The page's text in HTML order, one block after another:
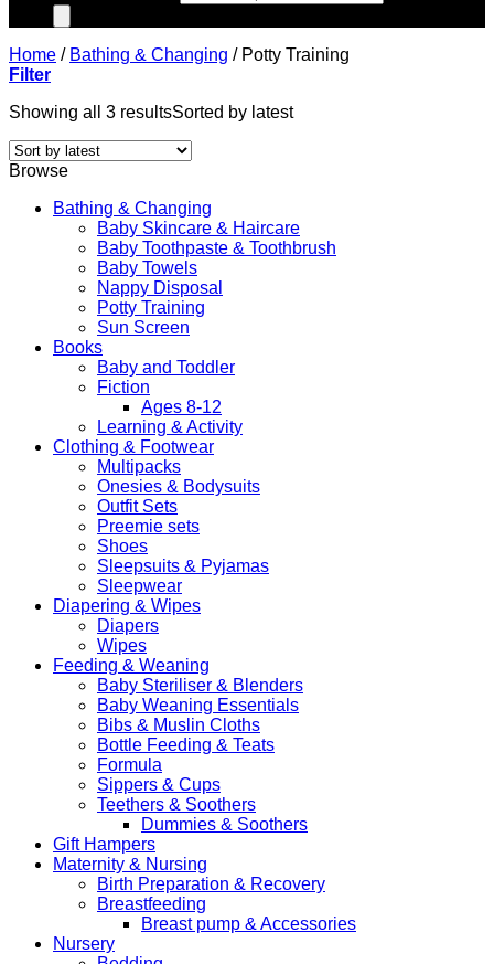
Home / Bathing & Changing /Potty Training
Filter
Showing all 3 resultsSorted by latest
Browse
Bathing & Changing
Baby Skincare & Haircare
Baby Toothpaste & Toothbrush
Baby Towels
Nappy Disposal
Potty Training
Sun Screen
Books
Baby and Toddler
Fiction
Ages 8-12
Learning & Activity
Clothing & Footwear
Multipacks
Onesies & Bodysuits
Outfit Sets
Preemie sets
Shoes
Sleepsuits & Pyjamas
Sleepwear
Diapering & Wipes
Diapers
Wipes
Feeding & Weaning
Baby Steriliser & Blenders
Baby Weaning Essentials
Bibs & Muslin Cloths
Bottle Feeding & Teats
Formula
Sippers & Cups
Teethers & Soothers
Dummies & Soothers
Gift Hampers
Maternity & Nursing
Birth Preparation & Recovery
Breastfeeding
Breast pump & Accessories
Nursery